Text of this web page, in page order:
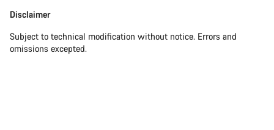
Disclaimer
Subject to technical modification without notice. Errors and
omissions excepted.